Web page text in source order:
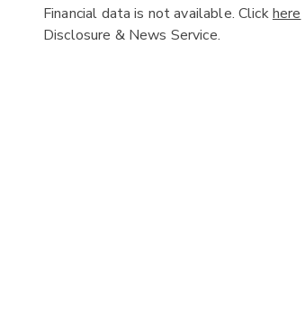
Financial data is not available. Clickhere
Disclosure & News Service.